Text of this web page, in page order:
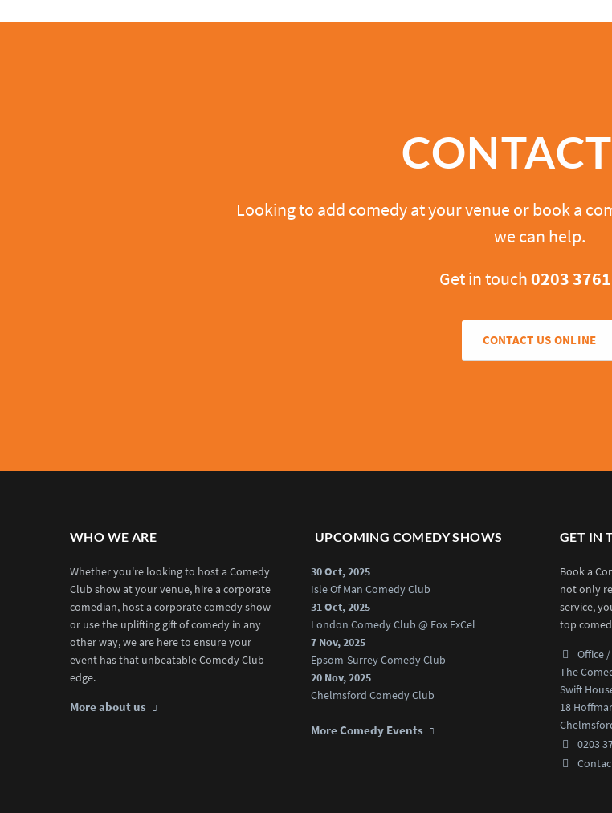
Looking to add comedy at your venue or book a
we can help.
Get in touch0203
CONTACT US ONLINE
WHO WE ARE
Whether you're looking to host a Comedy
Club show at your venue, hire a corporate
comedian, host a corporate comedy show
or use the uplifting gift of comedy in any
other way, we are here to ensure your
event has that unbeatable Comedy Club
edge.
More about us
UPCOMING COMEDY SHOWS
30 Oct, 2025
Isle Of Man Comedy Club
31 Oct, 2025
London Comedy Club @ Fox ExCel
7 Nov, 2025
Epsom-Surrey Comedy Club
20 Nov, 2025
Chelmsford Comedy Club
More Comedy Events
GET IN
Book a
not only
service,
top
Office
The
Swift
18
0203